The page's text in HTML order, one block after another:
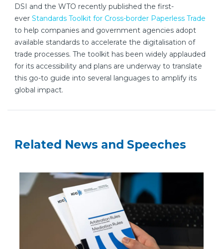
DSI and the WTO recently published the first-
ever Standards Toolkit for Cross-border Paperless Trade
to help companies and government agencies adopt
available standards to accelerate the digitalisation of
trade processes. The toolkit has been widely applauded
for its accessibility and plans are underway to translate
this go-to guide into several languages to amplify its
global impact.
Related News and Speeches